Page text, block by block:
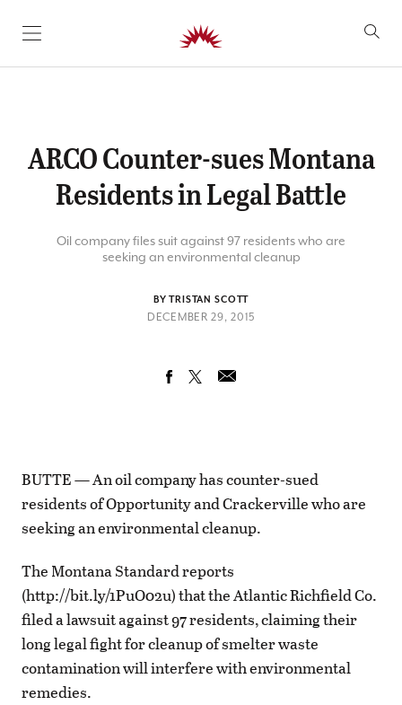
SKIP TO CONTENT
ARCO Counter-sues Montana
Residents in Legal Battle
Oil company files suit against 97 residents who are
seeking an environmental cleanup
BY TRISTAN SCOTT
DECEMBER 29, 2015
BUTTE — An oil company has counter-sued
residents of Opportunity and Crackerville who are
seeking an environmental cleanup.
The Montana Standard reports
(http://bit.ly/1PuO02u) that the Atlantic Richfield Co.
filed a lawsuit against 97 residents, claiming their
long legal fight for cleanup of smelter waste
contamination will interfere with environmental
remedies.